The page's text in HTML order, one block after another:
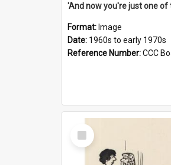
Format: Image
Date: 1960s to early 1970s
Reference Number:CCC
Select
Item